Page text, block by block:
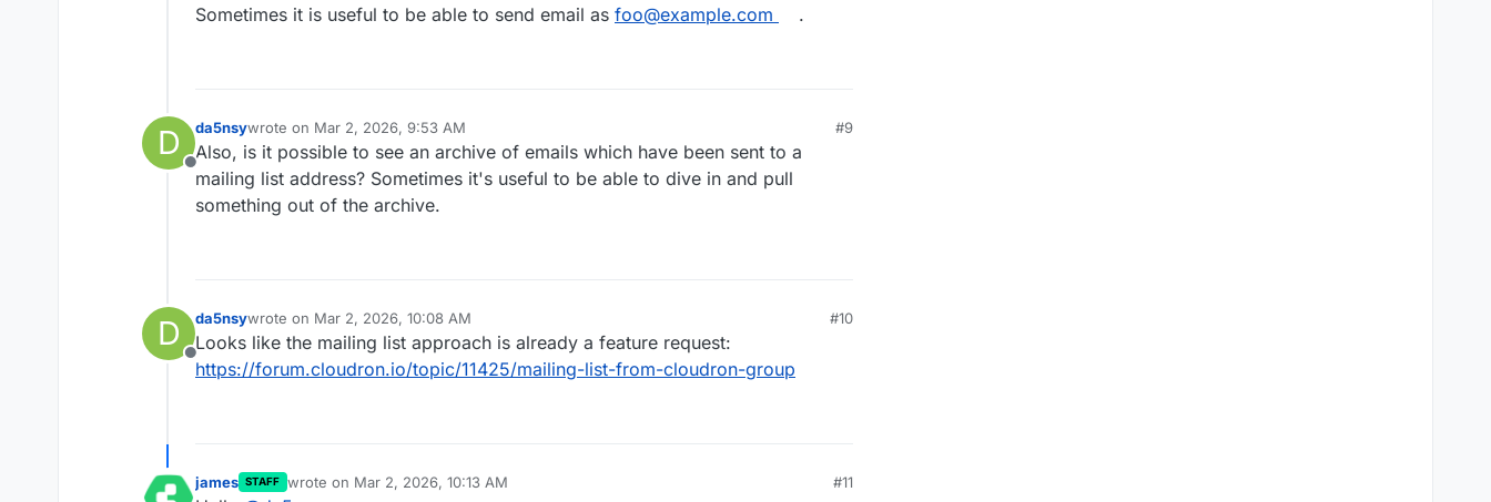
Sometimes it is useful to be able to send email as foo@example.com .
D
Offline
da5nsywrote on Mar 2, 2026, 9:53 AM
last edited by
#9
Also, is it possible to see an archive of emails which have been sent to a
mailing list address? Sometimes it's useful to be able to dive in and pull
something out of the archive.
D
Offline
da5nsywrote on Mar 2, 2026, 10:08 AM
last edited by
#10
Looks like the mailing list approach is already a feature request:
https://forum.cloudron.io/topic/11425/mailing-list-from-cloudron-group
james STAFF wrote on Mar 2, 2026, 10:13 AM
last edited by
#11